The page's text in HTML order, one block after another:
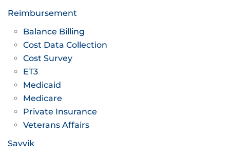
Reimbursement
Balance Billing
Cost Data Collection
Cost Survey
ET3
Medicaid
Medicare
Private Insurance
Veterans Affairs
Savvik